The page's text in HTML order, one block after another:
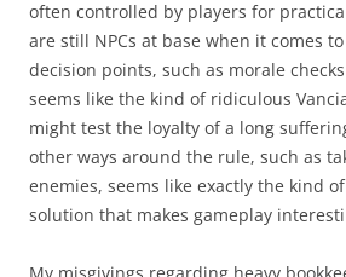
often controlled by players for
are still NPCs at base when it comes
decision points, such as morale
seems like the kind of ridiculous
might test the loyalty of a long
other ways around the rule, such as
enemies, seems like exactly the kind
solution that makes gameplay